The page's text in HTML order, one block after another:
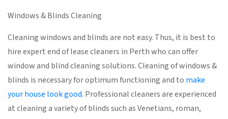
Windows & Blinds Cleaning
Cleaning windows and blinds are not easy. Thus, it is best to
hire expert end of lease cleaners in Perth who can offer
window and blind cleaning solutions. Cleaning of windows &
blinds is necessary for optimum functioning and to make
your house look good. Professional cleaners are experienced
at cleaning a variety of blinds such as Venetians, roman,